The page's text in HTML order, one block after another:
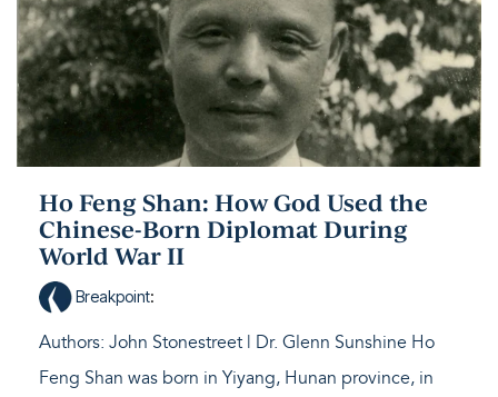
Ho Feng Shan: How God Used the
Chinese-Born Diplomat During
World War II
Breakpoint:
Authors: John Stonestreet | Dr. Glenn Sunshine Ho
Feng Shan was born in Yiyang, Hunan province, in